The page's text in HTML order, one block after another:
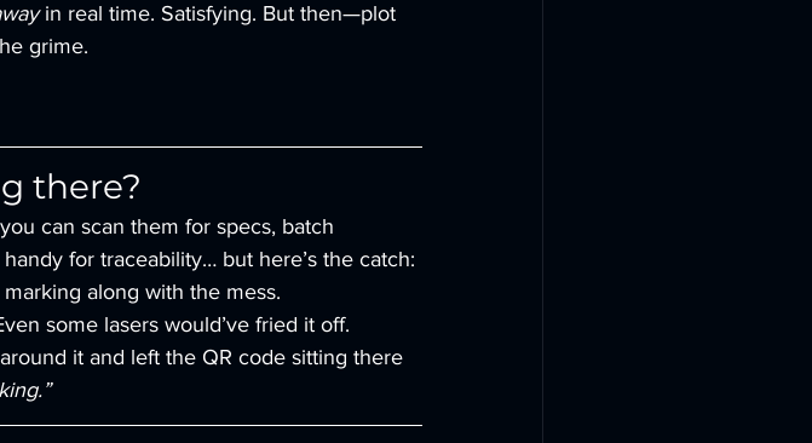
in real time. Satisfying. But then—plot
grime.
there?
can scan them for specs, batch
for traceability… but here’s the catch:
along with the mess.
some lasers would’ve fried it off.
it and left the QR code sitting there